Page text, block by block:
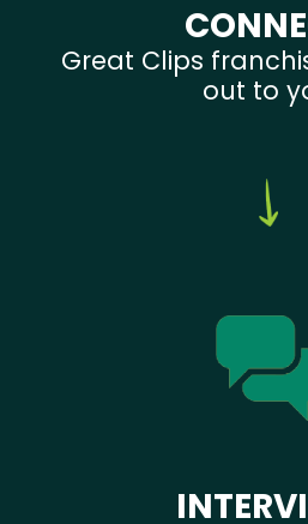
Great Clips
out to